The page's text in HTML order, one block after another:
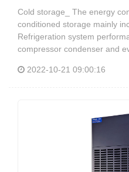
Cold storage_ The energy
conditioned storage mainly
Refrigeration system
compressor condenser and
2022-10-21 09:00:16